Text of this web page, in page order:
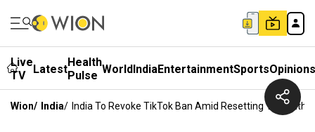
Live
TV
LatestHealth
Pulse WorldIndiaEntertainmentSportsOpinions
Wion/ India/ India To Revoke TikTok Ban Amid Resetting Ties With